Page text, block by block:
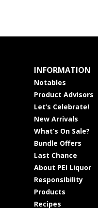
INFORMATION
Notables
Product Advisors
Let’s Celebrate!
New Arrivals
What’s On Sale?
Bundle Offers
Last Chance
About PEI Liquor
Responsibility
Products
Recipes